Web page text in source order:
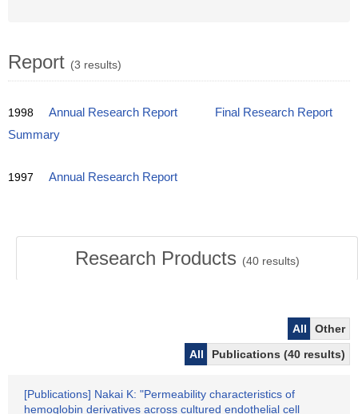
Report (3 results)
1998 Annual Research Report
Final Research Report
Summary
1997 Annual Research Report
Research Products (40results)
All
Other
All
Publications (40 results)
[Publications] Nakai K: "Permeability characteristics of
hemoglobin derivatives across cultured endothelial cell